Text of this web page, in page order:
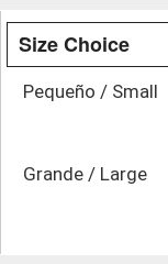
Size Choice
Pequeño / Small
Grande / Large